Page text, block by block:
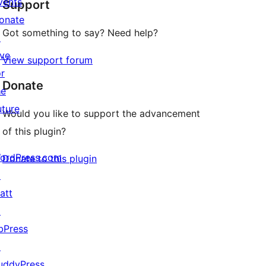
reviews
Support
Got something to say? Need help?
View support forum
Donate
Would you like to support the advancement
of this plugin?
Donate to this plugin